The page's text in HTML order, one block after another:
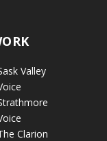
Valley
Clarion